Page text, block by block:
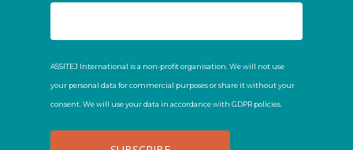
ASSITEJ International is a non-profit organisation. We will not use
your personal data for commercial purposes or share it without your
consent. We will use your data in accordance with GDPR policies.